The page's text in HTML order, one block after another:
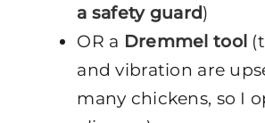
a safety guard)
OR a Dremmel tool
and vibration are
many chickens, so I